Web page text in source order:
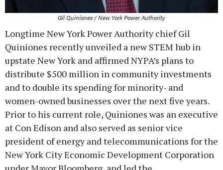
Gil Quiniones / New York Power Authority
Longtime New York Power Authority chief Gil
Quiniones recently unveiled a new STEM hub in
upstate New York and affirmed NYPA’s plans to
distribute $500 million in community investments
and to double its spending for minority- and
women-owned businesses over the next five years.
Prior to his current role, Quiniones was an executive
at Con Edison and also served as senior vice
president of energy and telecommunications for the
New York City Economic Development Corporation